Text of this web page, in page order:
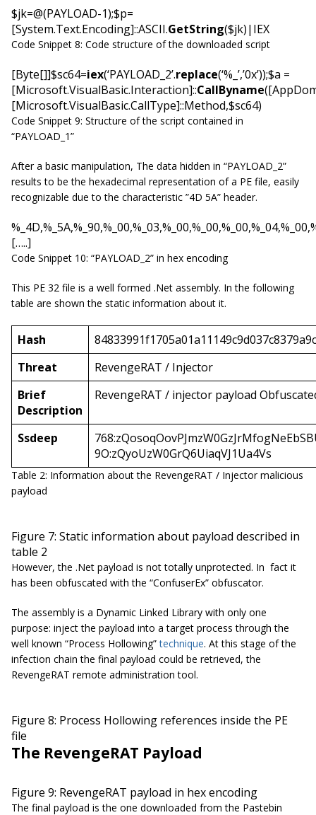
$jk=@(PAYLOAD-1);$p=
[System.Text.Encoding]::ASCII.GetString($jk)|IEX
Code Snippet 8: Code structure of the downloaded script
[Byte[]]$sc64=iex(‘PAYLOAD_2’.replace(‘%_’,’0x’));$a =
[Microsoft.VisualBasic.Interaction]::CallByname
[Microsoft.VisualBasic.CallType]::Method,$sc64)
Code Snippet 9: Structure of the script contained in
“PAYLOAD_1”
After a basic manipulation, The data hidden in “PAYLOAD_2”
results to be the hexadecimal representation of a PE file, easily
recognizable due to the characteristic ”4D 5A” header.
[…..]
Code Snippet 10: “PAYLOAD_2” in hex encoding
This PE 32 file is a well formed .Net assembly. In the following
table are shown the static information about it.
Hash
Threat
RevengeRAT / Injector
Brief
Description
RevengeRAT / injector payload
Ssdeep
9O:zQyoUzW0GrQ6UiaqVJ1Ua4Vs
Table 2: Information about the RevengeRAT / Injector malicious
payload
Figure 7: Static information about payload described in
table 2
However, the .Net payload is not totally unprotected. In fact it
has been obfuscated with the “ConfuserEx” obfuscator.
The assembly is a Dynamic Linked Library with only one
purpose: inject the payload into a target process through the
well known “Process Hollowing”technique. At this stage of the
infection chain the final payload could be retrieved, the
RevengeRAT remote administration tool.
Figure 8: Process Hollowing references inside the PE
file
The RevengeRAT Payload
Figure 9: RevengeRAT payload in hex encoding
The final payload is the one downloaded from the Pastebin